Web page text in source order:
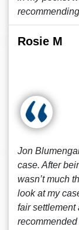
Rosie M
Jon
case. After
wasn’t much
look at my
fair settlement